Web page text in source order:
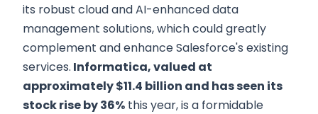
its robust cloud and AI-enhanced data
management solutions, which could greatly
complement and enhance Salesforce's existing
services. Informatica, valued at
approximately $11.4 billion and has seen its
stock rise by 36% this year, is a formidable